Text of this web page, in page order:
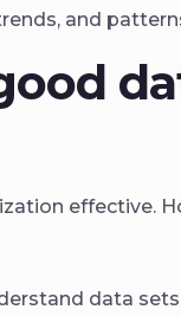
and
effective.
data